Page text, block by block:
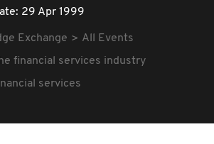
29 Apr 1999
Exchange
All Events
financial services industry
services